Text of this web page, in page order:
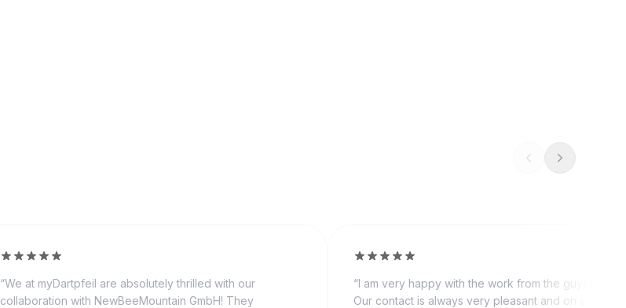
“We at myDartpfeil are absolutely thrilled with our
collaboration with NewBeeMountain GmbH! They
“I am very happy with the work from the guys from
Our contact is always very pleasant and on spot.